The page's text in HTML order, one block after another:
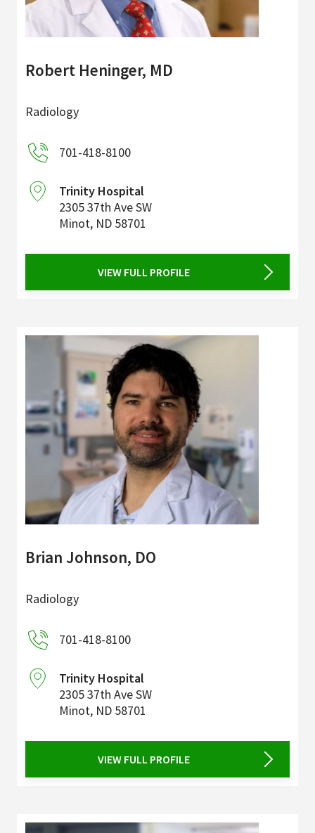
Robert Heninger, MD
Radiology
701-418-8100
Trinity Hospital
2305 37th Ave SW
Minot, ND 58701
VIEW FULL PROFILE
Brian Johnson, DO
Radiology
701-418-8100
Trinity Hospital
2305 37th Ave SW
Minot, ND 58701
VIEW FULL PROFILE